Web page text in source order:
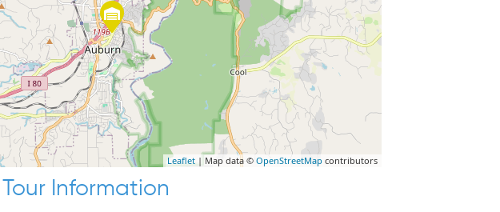
Leaflet | Map data ©OpenStreetMap contributors
Information